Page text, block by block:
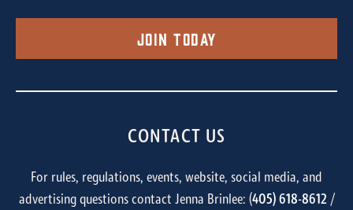
Join Today
CONTACT US
For rules, regulations, events, website, social media, and
advertising questions contact Jenna Brinlee: (405) 618-8612/